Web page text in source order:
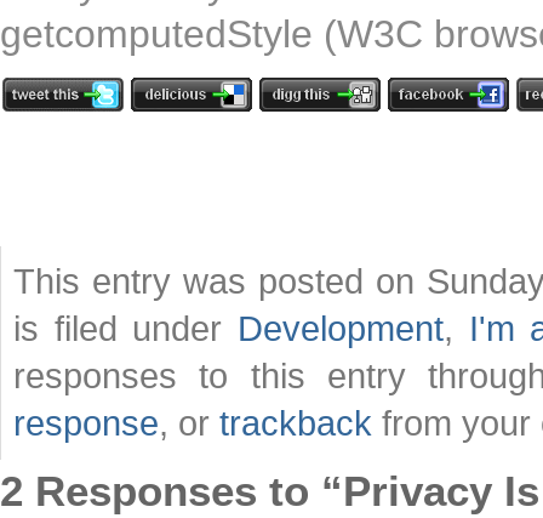
getcomputedStyle (W3C
This entry was posted on
is filed under Development, I'm
responses to this entry
response, or trackback from your
2 Responses to “Privacy